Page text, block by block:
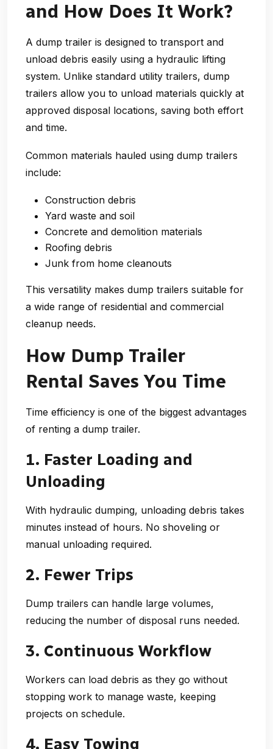
and How Does It Work?
A dump trailer is designed to transport and
unload debris easily using a hydraulic lifting
system. Unlike standard utility trailers, dump
trailers allow you to unload materials quickly at
approved disposal locations, saving both effort
and time.
Common materials hauled using dump trailers
include:
Construction debris
Yard waste and soil
Concrete and demolition materials
Roofing debris
Junk from home cleanouts
This versatility makes dump trailers suitable for
a wide range of residential and commercial
cleanup needs.
How Dump Trailer
Rental Saves You Time
Time efficiency is one of the biggest advantages
of renting a dump trailer.
1. Faster Loading and
Unloading
With hydraulic dumping, unloading debris takes
minutes instead of hours. No shoveling or
manual unloading required.
2. Fewer Trips
Dump trailers can handle large volumes,
reducing the number of disposal runs needed.
3. Continuous Workflow
Workers can load debris as they go without
stopping work to manage waste, keeping
projects on schedule.
4. Easy Towing